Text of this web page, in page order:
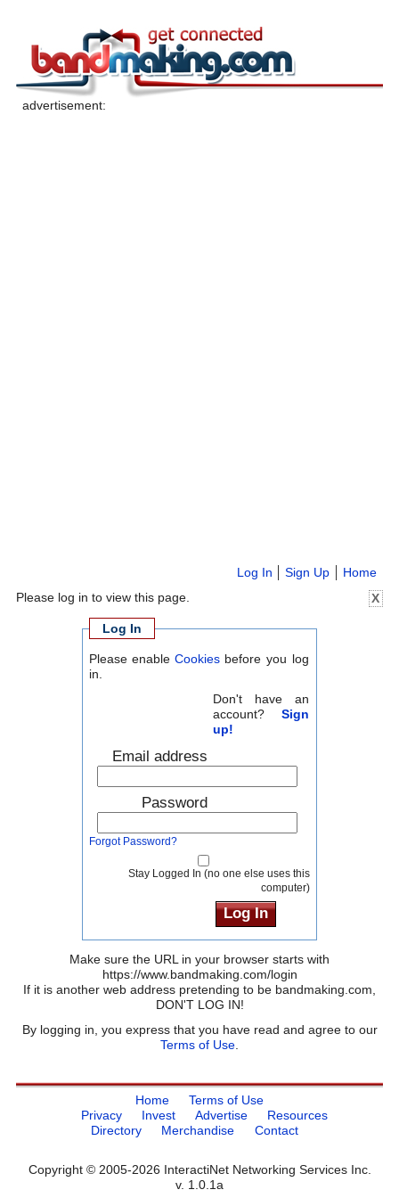
Home
Sign Up
Log In
X
Please log in to view this page.
Log In
Please enableCookies before you log
in.
Don't have an
account? Sign
up!
Email address
Password
Forgot Password?
Stay Logged In (no one else uses this
computer)
Make sure the URL in your browser starts with
https://www.bandmaking.com/login
If it is another web address pretending to be bandmaking.com,
DON'T LOG IN!
By logging in, you express that you have read and agree to our
Terms of Use.
Home
Terms of Use
Privacy
Invest Advertise
Resources
Directory
Merchandise Contact
Copyright © 2005-2026 InteractiNet Networking Services Inc.
v. 1.0.1a